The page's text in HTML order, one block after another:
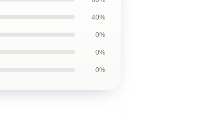
40%
0%
0%
0%